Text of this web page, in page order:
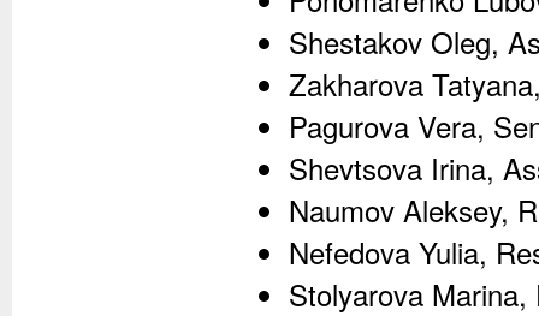
Shestakov Oleg,
Zakharova
Pagurova Vera,
Shevtsova Irina,
Naumov Aleksey,
Nefedova Yulia,
Stolyarova Marina,